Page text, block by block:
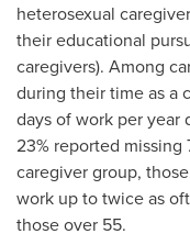
heterosexual
their educational
caregivers). Among
during their time as a
days of work per
23% reported
caregiver group,
work up to twice as
those over 55.